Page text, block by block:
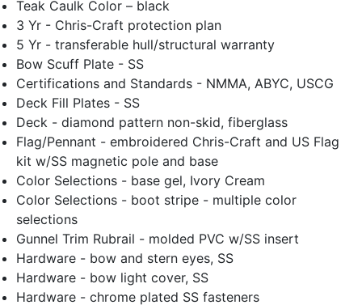
Teak Caulk Color – black
3 Yr - Chris-Craft protection plan
5 Yr - transferable hull/structural warranty
Bow Scuff Plate - SS
Certifications and Standards - NMMA, ABYC, USCG
Deck Fill Plates - SS
Deck - diamond pattern non-skid, fiberglass
Flag/Pennant - embroidered Chris-Craft and US Flag
kit w/SS magnetic pole and base
Color Selections - base gel, Ivory Cream
Color Selections - boot stripe - multiple color
selections
Gunnel Trim Rubrail - molded PVC w/SS insert
Hardware - bow and stern eyes, SS
Hardware - bow light cover, SS
Hardware - chrome plated SS fasteners